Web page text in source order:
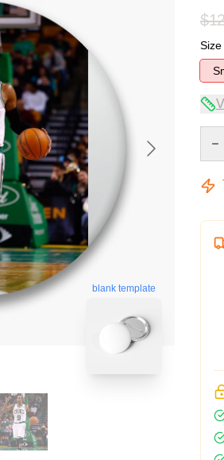
blank template
Size